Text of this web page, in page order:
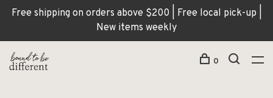
Free shipping on orders above $200 | Free local pick-up |
New items weekly
0